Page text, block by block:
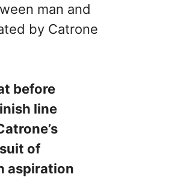
man and
by Catrone
before
line
of
aspiration